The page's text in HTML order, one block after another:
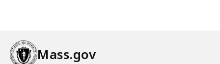
Mass.gov